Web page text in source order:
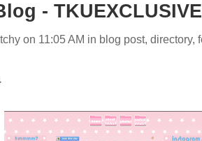
- TKUEXCLUSIVE
on 11:05 AM in blog post, directory,